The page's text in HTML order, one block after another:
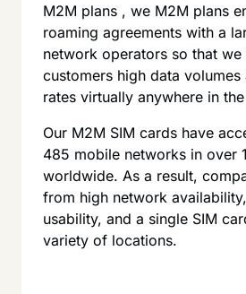
M2M plans , we M2M plans
roaming agreements with a
network operators so that
customers high data
rates virtually anywhere in
Our M2M SIM cards have
485 mobile networks in over
worldwide. As a result,
from high network
usability, and a single SIM
variety of locations.